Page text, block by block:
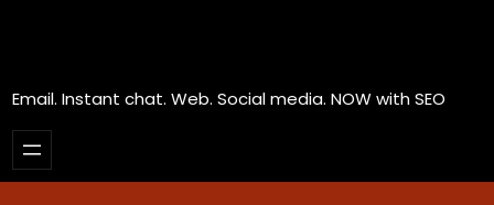
Email. Instant chat. Web. Social media. NOW with SEO